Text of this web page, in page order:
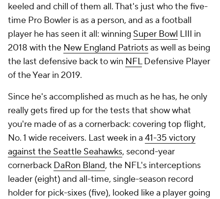
keeled and chill of them all. That's just who the five-
time Pro Bowler is as a person, and as a football
player he has seen it all: winning Super Bowl LIII in
2018 with the New England Patriotsas well as being
the last defensive back to win NFLDefensive Player
of the Year in 2019.
Since he's accomplished as much as he has, he only
really gets fired up for the tests that show what
you're made of as a cornerback: covering top flight,
No. 1 wide receivers. Last week in a 41-35 victory
against the Seattle Seahawks, second-year
cornerback DaRon Bland, the NFL's interceptions
leader (eight) and all-time, single-season record
holder for pick-sixes (five), looked like a player going